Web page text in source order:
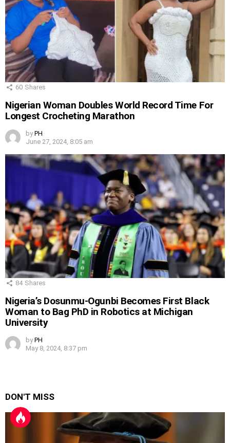
60 Shares
Nigerian Woman Doubles World Record Time For
Longest Crocheting Marathon
by PH
June 27, 2024, 8:05 am
84 Shares
Nigeria’s Dosunmu-Ogunbi Becomes First Black
Woman to Bag PhD in Robotics at Michigan
University
by PH
May 8, 2024, 8:37 pm
DON'T MISS